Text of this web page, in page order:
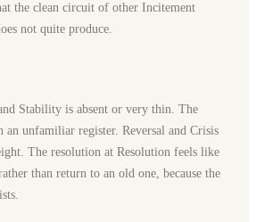
the clean circuit of other Incitement
not quite produce.
Stability is absent or very thin. The
an unfamiliar register. Reversal and Crisis
The resolution at Resolution feels like
than return to an old one, because the